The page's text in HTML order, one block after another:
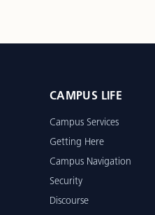
CAMPUS LIFE
Campus Services
Getting Here
Campus Navigation
Security
Discourse